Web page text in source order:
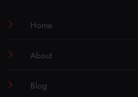
Home
About
Blog